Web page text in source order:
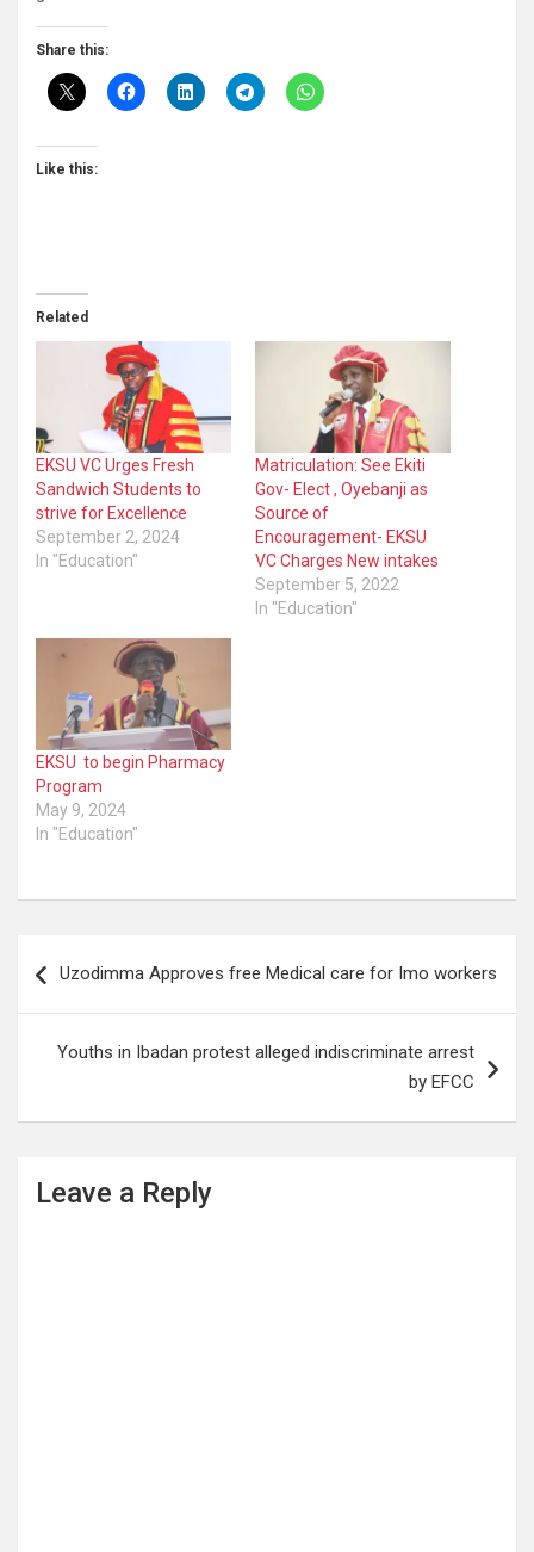
Share this:
Like this:
Related
EKSU VC Urges Fresh
Sandwich Students to
strive for Excellence
September 2, 2024
In "Education"
Matriculation: See Ekiti
Gov- Elect , Oyebanji as
Source of
Encouragement- EKSU
VC Charges New intakes
September 5, 2022
In "Education"
EKSU to begin Pharmacy
Program
May 9, 2024
In "Education"
navigation
Uzodimma Approves free Medical care for Imo workers
Youths in Ibadan protest alleged indiscriminate arrest
by EFCC
Leave a Reply